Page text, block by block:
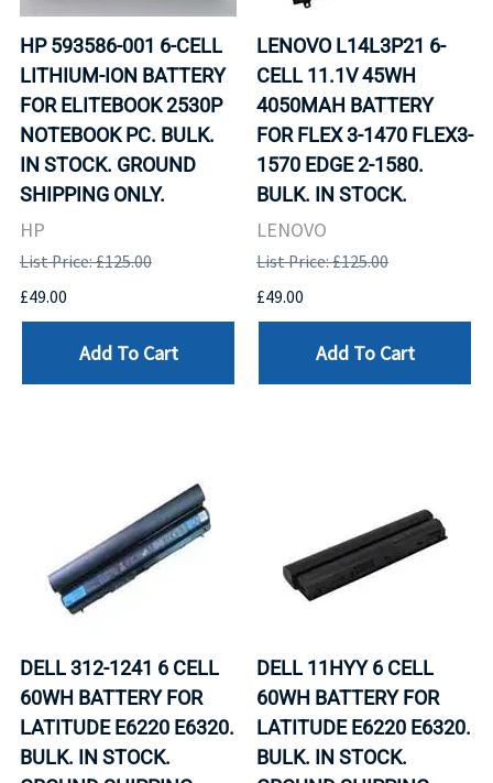
HP 593586-001 6-CELL
LITHIUM-ION BATTERY
FOR ELITEBOOK 2530P
NOTEBOOK PC. BULK.
IN STOCK. GROUND
SHIPPING ONLY.
HP
List Price: £125.00
£49.00
Add To Cart
LENOVO L14L3P21 6-
CELL 11.1V 45WH
4050MAH BATTERY
FOR FLEX 3-1470 FLEX3-
1570 EDGE 2-1580.
BULK. IN STOCK.
LENOVO
List Price: £125.00
£49.00
Add To Cart
DELL 312-1241 6 CELL
60WH BATTERY FOR
LATITUDE E6220 E6320.
BULK. IN STOCK.
DELL 11HYY 6 CELL
60WH BATTERY FOR
LATITUDE E6220 E6320.
BULK. IN STOCK.